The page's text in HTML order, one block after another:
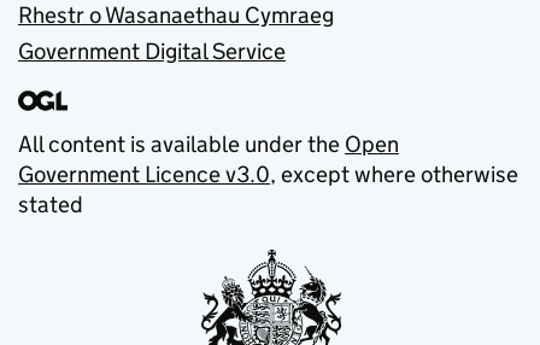
Rhestr o Wasanaethau Cymraeg
Government Digital Service
All content is available under the Open
Government Licence v3.0, except where otherwise
stated